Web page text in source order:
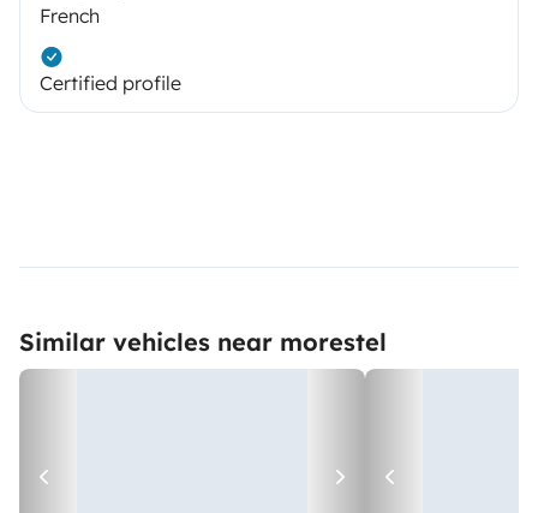
French
Certified profile
Similar vehicles near morestel